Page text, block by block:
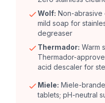
Wolf: Non-abrasive
mild soap for
degreaser
Thermador: Warm
Thermador-
acid descaler for
Miele: Miele-
tablets; pH-neutral